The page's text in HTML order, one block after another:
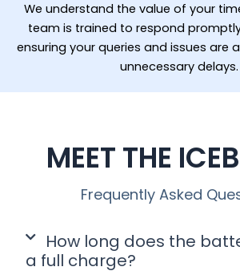
We understand the value of your
team is trained to respond
ensuring your queries and issues are
unnecessary delays.
MEET THE
Frequently Asked
How long does the
a full charge?